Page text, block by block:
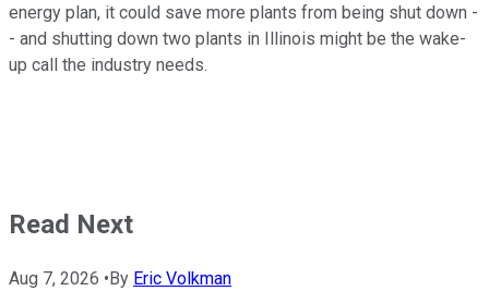
energy plan, it could save more plants from being shut down -
- and shutting down two plants in Illinois might be the wake-
up call the industry needs.
Read Next
Aug 7, 2026 • By Eric Volkman